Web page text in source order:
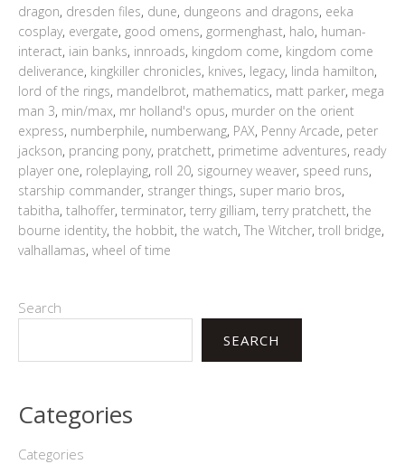
dragon, dresden files, dune, dungeons and dragons, eeka
cosplay, evergate, good omens, gormenghast, halo, human-
interact, iain banks, innroads, kingdom come, kingdom come
deliverance, kingkiller chronicles, knives, legacy, linda hamilton,
lord of the rings, mandelbrot, mathematics, matt parker, mega
man 3, min/max, mr holland's opus, murder on the orient
express, numberphile, numberwang, PAX, Penny Arcade, peter
jackson, prancing pony, pratchett, primetime adventures, ready
player one, roleplaying, roll 20, sigourney weaver, speed runs,
starship commander, stranger things, super mario bros,
tabitha, talhoffer, terminator, terry gilliam, terry pratchett, the
bourne identity, the hobbit, the watch, The Witcher, troll bridge,
valhallamas, wheel of time
Search
SEARCH
Categories
Categories